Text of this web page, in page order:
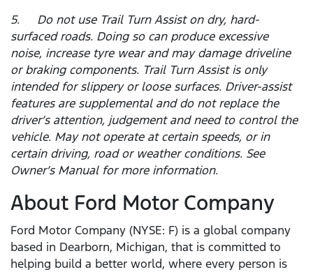
5. Do not use Trail Turn Assist on dry, hard-
surfaced roads. Doing so can produce excessive
noise, increase tyre wear and may damage driveline
or braking components. Trail Turn Assist is only
intended for slippery or loose surfaces. Driver-assist
features are supplemental and do not replace the
driver’s attention, judgement and need to control the
vehicle. May not operate at certain speeds, or in
certain driving, road or weather conditions. See
Owner’s Manual for more information.
About Ford Motor Company
Ford Motor Company (NYSE: F) is a global company
based in Dearborn, Michigan, that is committed to
helping build a better world, where every person is